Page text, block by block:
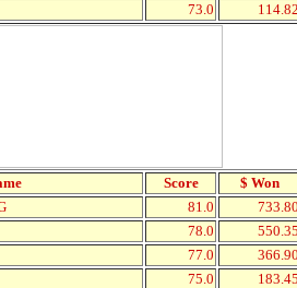
73.0 114.82
Score
$ Won
81.0
733.80
78.0
550.35
77.0
366.90
75.0 183.45